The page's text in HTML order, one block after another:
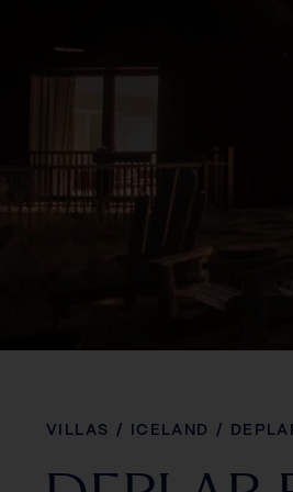
VILLAS / ICELAND /